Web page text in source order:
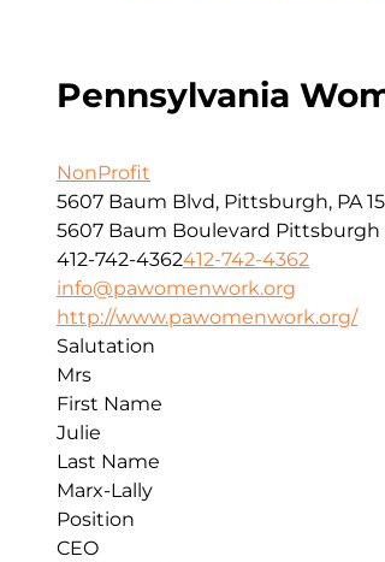
Pennsylvania
NonProfit
5607 Baum Blvd, Pittsburgh, PA
5607 Baum Boulevard Pittsburgh
412-742-4362412-742-4362
info@pawomenwork.org
http://www.pawomenwork.org/
Salutation
Mrs
First Name
Julie
Last Name
Marx-Lally
Position
CEO